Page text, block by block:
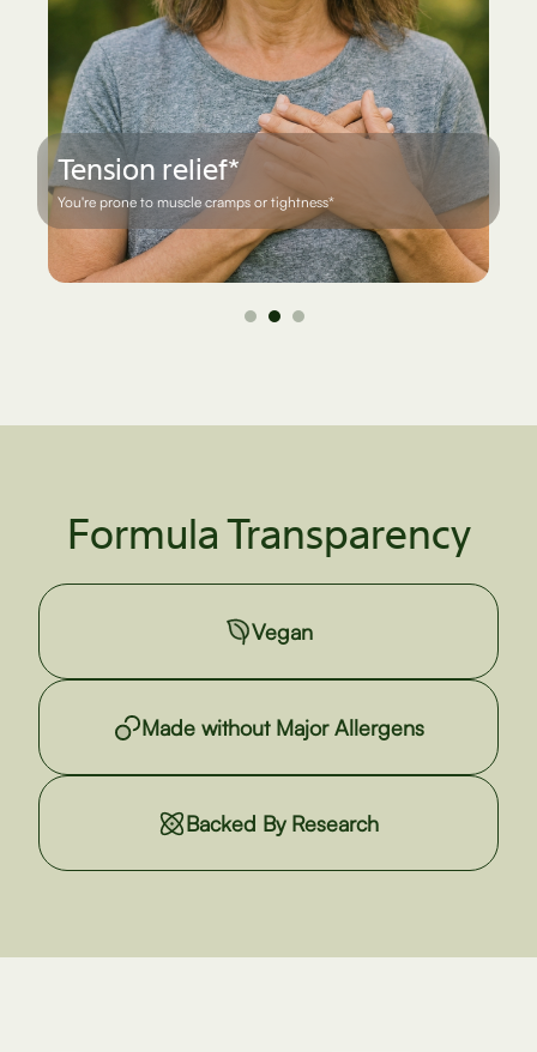
Stay active*
You're focused on mobility and strength as you age*
Formula Transparency
Vegan
Made without Major Allergens
Backed By Research